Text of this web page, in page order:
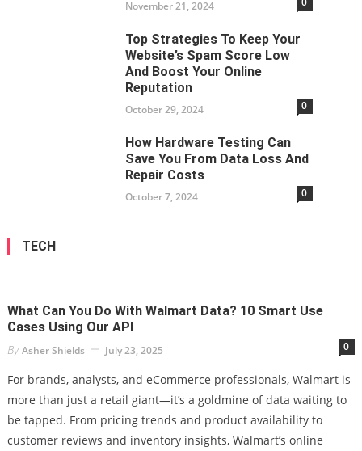
November 21, 2024
Top Strategies To Keep Your
Website’s Spam Score Low
And Boost Your Online
Reputation
October 29, 2024 0
How Hardware Testing Can
Save You From Data Loss And
Repair Costs
October 7, 2024 0
TECH
What Can You Do With Walmart Data? 10 Smart Use
Cases Using Our API
ByAsher Shields July 23, 2025 0
For brands, analysts, and eCommerce professionals, Walmart is
more than just a retail giant—it’s a goldmine of data waiting to
be tapped. From pricing trends and product availability to
customer reviews and inventory insights, Walmart’s online